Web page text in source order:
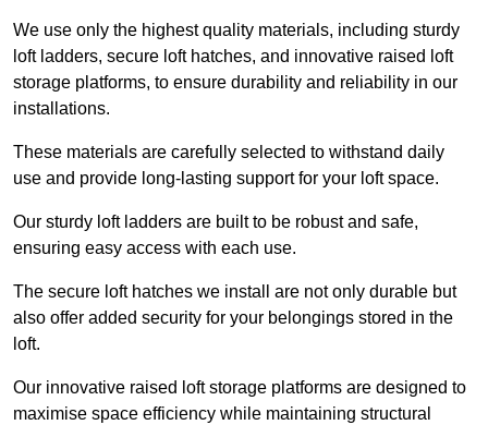
We use only the highest quality materials, including sturdy
loft ladders, secure loft hatches, and innovative raised loft
storage platforms, to ensure durability and reliability in our
installations.
These materials are carefully selected to withstand daily
use and provide long-lasting support for your loft space.
Our sturdy loft ladders are built to be robust and safe,
ensuring easy access with each use.
The secure loft hatches we install are not only durable but
also offer added security for your belongings stored in the
loft.
Our innovative raised loft storage platforms are designed to
maximise space efficiency while maintaining structural